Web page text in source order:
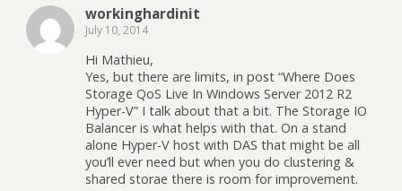
workinghardinit
July 10, 2014
Hi Mathieu,
Yes, but there are limits, in post “Where Does
Storage QoS Live In Windows Server 2012 R2
Hyper-V” I talk about that a bit. The Storage IO
Balancer is what helps with that. On a stand
alone Hyper-V host with DAS that might be all
you’ll ever need but when you do clustering &
shared storae there is room for improvement.